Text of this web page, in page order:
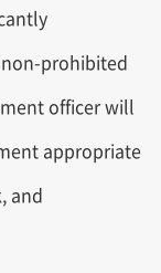
non-prohibited
officer will
appropriate
and